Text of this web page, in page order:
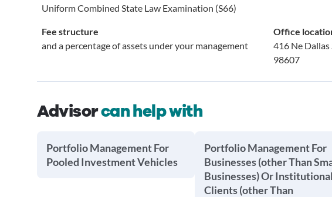
Uniform Combined State Law Examination (S66)
Fee structure
and a percentage of assets under your management
Office
416 Ne Dallas
98607
Advisorcan help with
Portfolio Management For
Pooled Investment Vehicles
Portfolio Management For
Businesses (other Than
Businesses) Or Institutional
Clients (other Than